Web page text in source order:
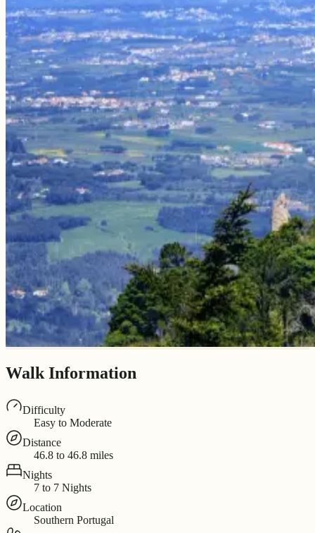
Walk Information
Difficulty
Easy to Moderate
Distance
46.8 to 46.8 miles
Nights
7 to 7 Nights
Location
Southern Portugal